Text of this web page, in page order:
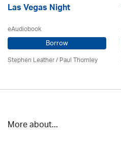
Las Vegas Night
eAudiobook
Borrow
Stephen Leather/Paul Thornley
More about...